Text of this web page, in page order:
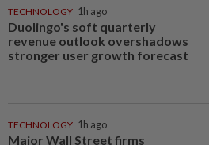
TECHNOLOGY 1h ago
Duolingo's soft quarterly
revenue outlook overshadows
stronger user growth forecast
TECHNOLOGY 1h ago
Major Wall Street firms